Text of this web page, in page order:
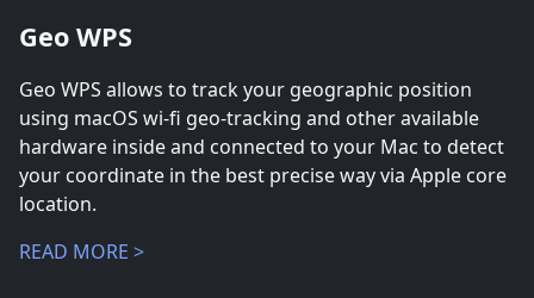
Geo WPS
Geo WPS allows to track your geographic position
using macOS wi-fi geo-tracking and other available
hardware inside and connected to your Mac to detect
your coordinate in the best precise way via Apple core
location.
READ MORE >